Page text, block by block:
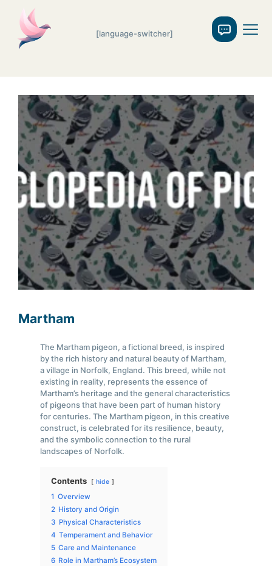
[language-switcher]
Martham
The Martham pigeon, a fictional breed, is inspired
by the rich history and natural beauty of Martham,
a village in Norfolk, England. This breed, while not
existing in reality, represents the essence of
Martham’s heritage and the general characteristics
of pigeons that have been part of human history
for centuries. The Martham pigeon, in this creative
construct, is celebrated for its resilience, beauty,
and the symbolic connection to the rural
landscapes of Norfolk.
Contents hide
1 Overview
2 History and Origin
3 Physical Characteristics
4 Temperament and Behavior
5 Care and Maintenance
6 Role in Martham’s Ecosystem